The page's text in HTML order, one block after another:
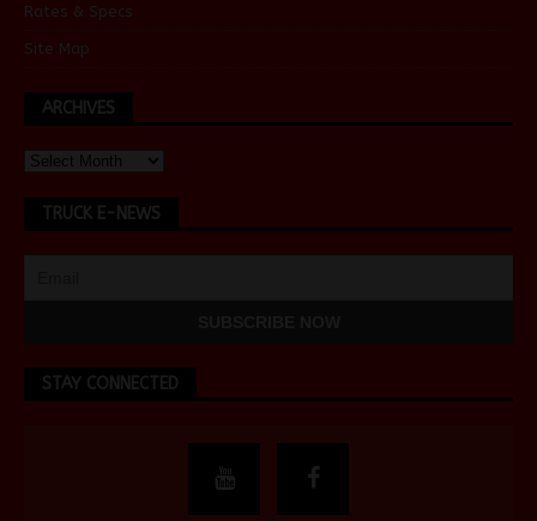
Rates & Specs
Site Map
ARCHIVES
TRUCK E-NEWS
STAY CONNECTED